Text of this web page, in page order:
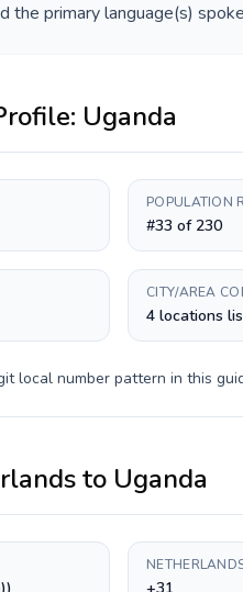
the primary language(s)
Uganda
POPULATION
#33 of 230
CITY/AREA
4 locations
local number pattern in this
to Uganda